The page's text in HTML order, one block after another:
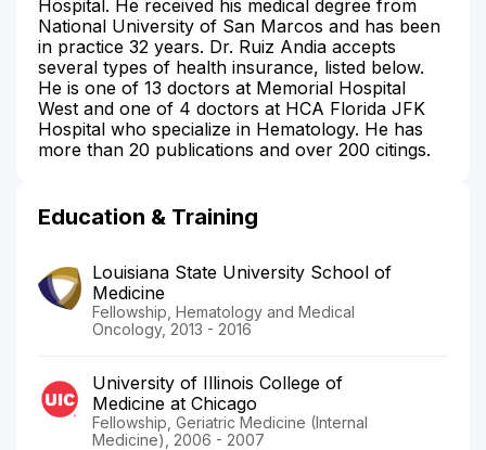
Hospital. He received his medical degree from
National University of San Marcos and has been
in practice 32 years. Dr. Ruiz Andia accepts
several types of health insurance, listed below.
He is one of 13 doctors at Memorial Hospital
West and one of 4 doctors at HCA Florida JFK
Hospital who specialize in Hematology. He has
more than 20 publications and over 200 citings.
Education & Training
Louisiana State University School of
Medicine
Fellowship, Hematology and Medical
Oncology, 2013 - 2016
University of Illinois College of
Medicine at Chicago
Fellowship, Geriatric Medicine (Internal
Medicine), 2006 - 2007